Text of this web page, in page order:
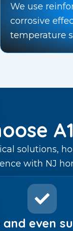
We use
corrosive
temperature
solutions,
with NJ
and even